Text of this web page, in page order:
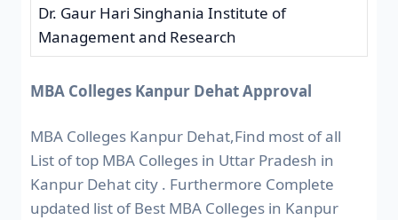
Dr. Gaur Hari Singhania Institute of
Management and Research
MBA Colleges Kanpur Dehat Approval
MBA Colleges Kanpur Dehat,Find most of all
List of top MBA Colleges in Uttar Pradesh in
Kanpur Dehat city . Furthermore Complete
updated list of Best MBA Colleges in Kanpur